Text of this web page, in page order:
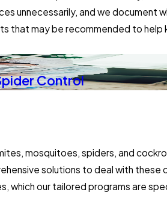
unnecessarily, and we document
that may be recommended to
Control
mosquitoes, spiders, and
solutions to deal with these
which our tailored programs are